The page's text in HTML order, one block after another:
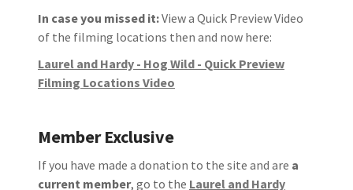
In case you missed it:View a Quick Preview Video
of the filming locations then and now here:
Laurel and Hardy - Hog Wild - Quick Preview
Filming Locations Video
Member Exclusive
If you have made a donation to the site and are a
current member, go to the Laurel and Hardy